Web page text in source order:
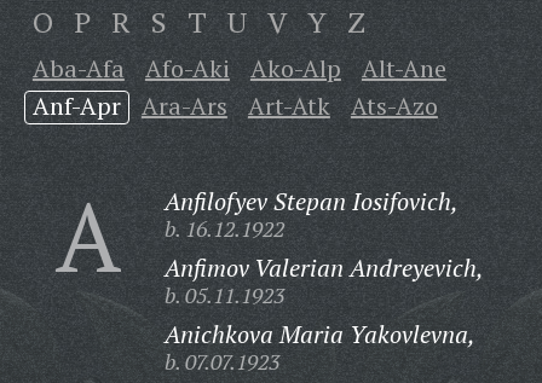
O P R S T U V Y Z
Aba-Afa Afo-Aki Ako-Alp
Alt-Ane
Anf-Apr
Ara-Ars Art-Atk Ats-Azo
A Anfilofyev Stepan Iosifovich,
b. 16.12.1922
Anfimov Valerian Andreyevich,
b. 05.11.1923
Anichkova Maria Yakovlevna,
b. 07.07.1923